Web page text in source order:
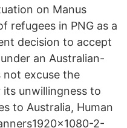
on Manus
refugees in PNG as a
decision to accept
an Australian-
not excuse the
unwillingness to
to Australia, Human
2-